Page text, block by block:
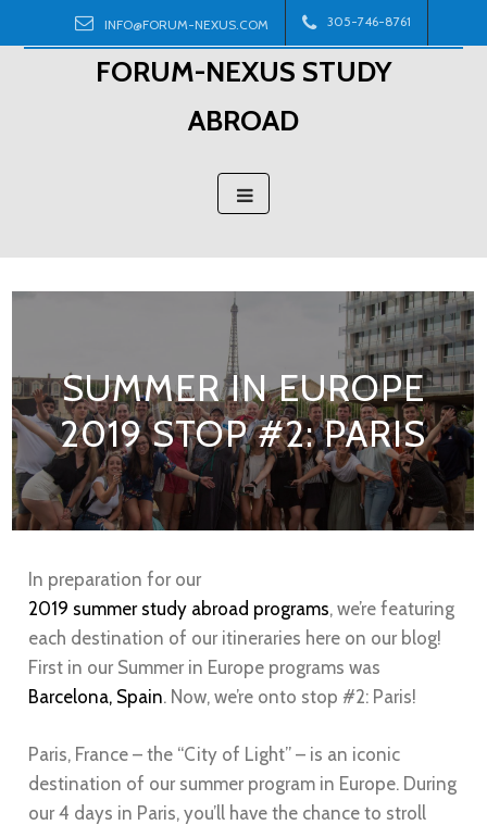
to
INFO@FORUM-NEXUS.COM 305-746-8761
FORUM-NEXUS STUDY
ABROAD
SUMMER IN EUROPE
2019 STOP #2: PARIS
In preparation for our
2019 summer study abroad programs, we’re featuring
each destination of our itineraries here on our blog!
First in our Summer in Europe programs was
Barcelona, Spain. Now, we’re onto stop #2: Paris!
Paris, France – the “City of Light” – is an iconic
destination of our summer program in Europe. During
our 4 days in Paris, you’ll have the chance to stroll